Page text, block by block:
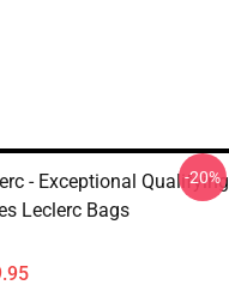
- Exceptional Qualifying
Leclerc Bags
-20%